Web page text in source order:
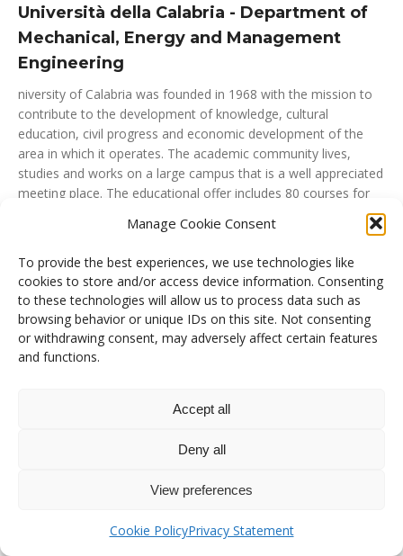
Manage Cookie Consent
To provide the best experiences, we use technologies like
cookies to store and/or access device information. Consenting
to these technologies will allow us to process data such as
browsing behavior or unique IDs on this site. Not consenting
or withdrawing consent, may adversely affect certain features
and functions.
Accept all
Deny all
View preferences
Cookie PolicyPrivacy Statement
Università della Calabria - Department of
Mechanical, Energy and Management
Engineering
niversity of Calabria was founded in 1968 with the mission to
contribute to the development of knowledge, cultural
education, civil progress and economic development of the
area in which it operates. The academic community lives,
studies and works on a large campus that is a well appreciated
meeting place. The educational offer includes 80 courses for
bachelor’s, master’s and single-cycle master’s degrees, and an
articulated post-graduate offer with first- and second-level
postgraduate courses and 10 PhD schools. Research and
teaching activities are conducted by 14 Departments to which
approximately 800 professors from all CUN areas belong.
The Department of Mechanical, Energy and Management
Engineering conducts research, teaching and technology
Engineering. Research activities are carried out in the typically
mechanical areas (cold and hot) and in the fields of Materials
Economic-Managerial Engineering and Decision Science, with